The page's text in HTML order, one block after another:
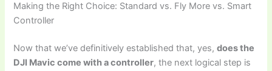
Making the Right Choice: Standard vs. Fly More vs. Smart
Controller
Now that we’ve definitively established that, yes,does the
DJI Mavic come with a controller, the next logical step is